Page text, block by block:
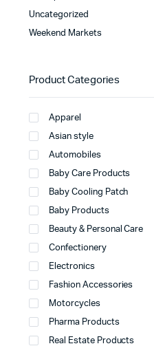
Uncategorized
Weekend Markets
Product Categories
Apparel
Asian style
Automobiles
Baby Care Products
Baby Cooling Patch
Baby Products
Beauty & Personal Care
Confectionery
Electronics
Fashion Accessories
Motorcycles
Pharma Products
Real Estate Products